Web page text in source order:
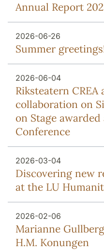
Annual Report
2026-06-26
Summer
2026-06-04
Riksteatern
collaboration on
on Stage
Conference
2026-03-04
Discovering new
at the LU
2026-02-06
Marianne
H.M. Konungen